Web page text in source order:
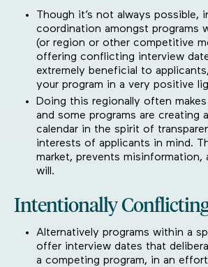
Though it’s not always possible,
coordination amongst programs
(or region or other competitive
offering conflicting interview
extremely beneficial to
your program in a very positive
Doing this regionally often
and some programs are creating
calendar in the spirit of
interests of applicants in mind.
market, prevents misinformation,
will.
Intentionally
Alternatively programs within a
offer interview dates that
a competing program, in an